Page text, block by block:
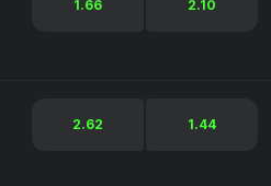
1.66 2.10
2.62 1.44